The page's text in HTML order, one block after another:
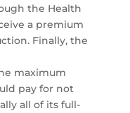
the Health
a premium
Finally, the
maximum
pay for not
all of its full-